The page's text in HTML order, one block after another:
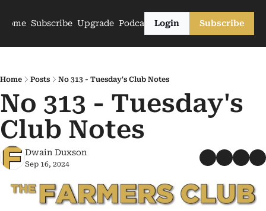
Home Subscribe Upgrade PodcastsLogin Subscribe
Home Posts No 313 - Tuesday's Club Notes
No 313 - Tuesday's
Club Notes
Dwain Duxson
Sep 16, 2024